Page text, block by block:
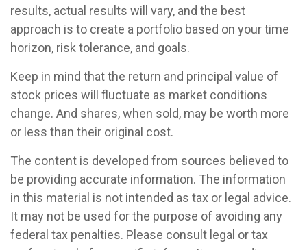
results, actual results will vary, and the best
approach is to create a portfolio based on your time
horizon, risk tolerance, and goals.
Keep in mind that the return and principal value of
stock prices will fluctuate as market conditions
change. And shares, when sold, may be worth more
or less than their original cost.
The content is developed from sources believed to
be providing accurate information. The information
in this material is not intended as tax or legal advice.
It may not be used for the purpose of avoiding any
federal tax penalties. Please consult legal or tax